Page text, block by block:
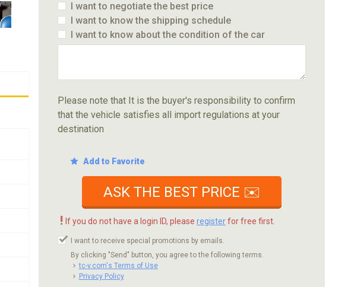
I want to negotiate the best price
I want to know the shipping schedule
I want to know about the condition of the car
Please note that It is the buyer's responsibility to confirm
that the vehicle satisfies all import regulations at your
destination
Add to Favorite
ASK THE BEST PRICE ✉️
! If you do not have a login ID, please registerfor free first.
I want to receive special promotions by emails.
By clicking "Send" button, you agree to the following terms.
tc-v.com's Terms of Use
Privacy Policy